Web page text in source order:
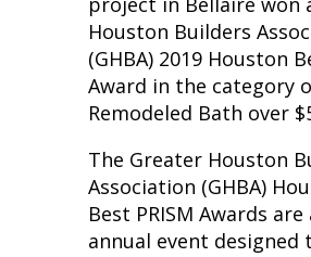
Houston Builders
(GHBA) 2019 Houston
Award in the category
Remodeled Bath over
The Greater Houston
Association (GHBA)
Best PRISM Awards are
annual event designed